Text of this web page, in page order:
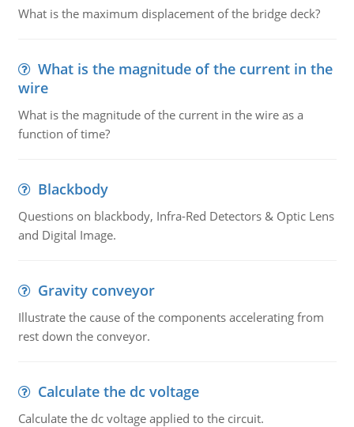
What is the maximum displacement of the bridge deck?
What is the magnitude of the current in the
wire
What is the magnitude of the current in the wire as a
function of time?
Blackbody
Questions on blackbody, Infra-Red Detectors & Optic Lens
and Digital Image.
Gravity conveyor
Illustrate the cause of the components accelerating from
rest down the conveyor.
Calculate the dc voltage
Calculate the dc voltage applied to the circuit.